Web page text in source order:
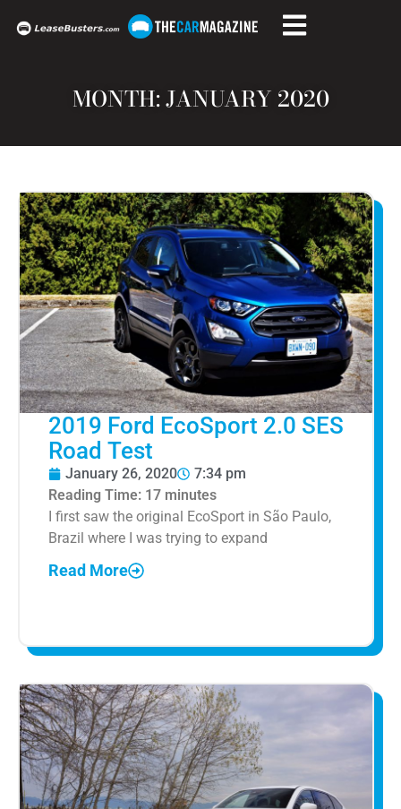
MONTH: JANUARY 2020
2019 Ford EcoSport 2.0 SES
Road Test
January 26, 2020
7:34 pm
Reading Time: 17 minutes
I first saw the original EcoSport in São Paulo,
Brazil where I was trying to expand
Read More